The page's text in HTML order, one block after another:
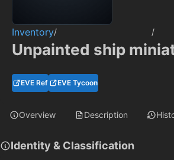
Inventory/ /
Unpainted ship
EVE Ref EVE Tycoon
Overview Description
Identity & Classification